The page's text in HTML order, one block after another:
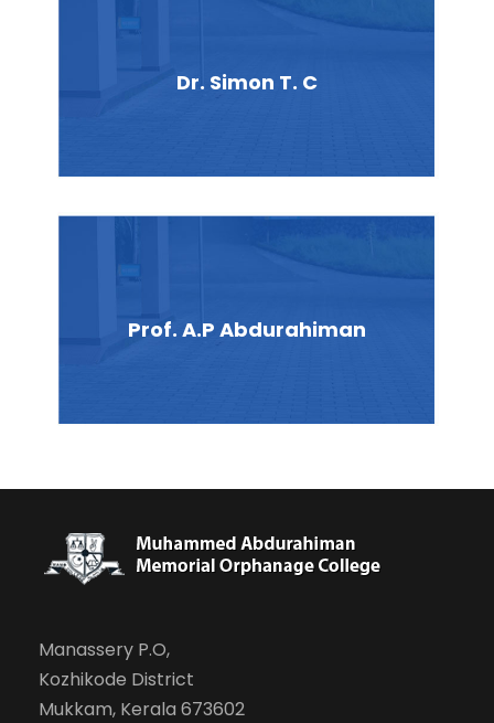
Dr. Simon T. C
Prof. A.P Abdurahiman
Manassery P.O,
Kozhikode District
Mukkam, Kerala 673602